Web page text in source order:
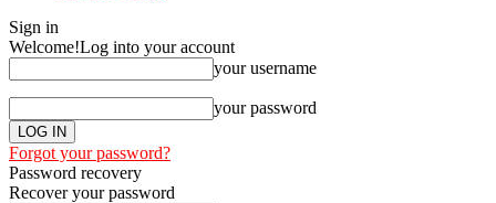
Sign in
Welcome!Log into your account
your username
your password
Forgot your password?
Password recovery
Recover your password